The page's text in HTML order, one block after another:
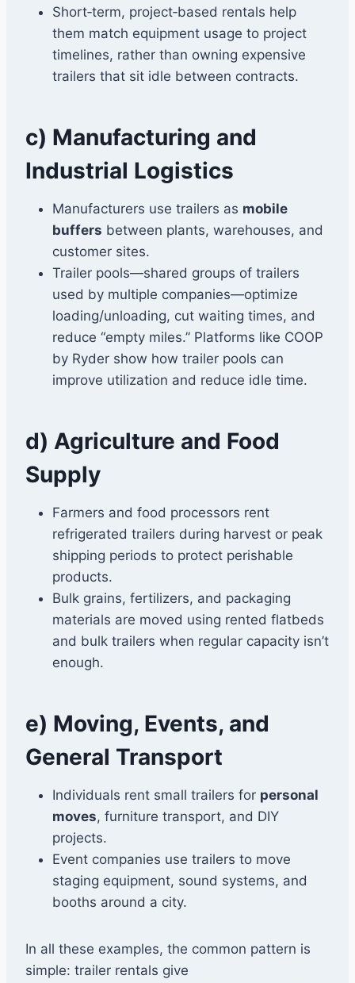
Short‑term, project‑based rentals help
them match equipment usage to project
timelines, rather than owning expensive
trailers that sit idle between contracts.
c) Manufacturing and
Industrial Logistics
Manufacturers use trailers as mobile
buffers between plants, warehouses, and
customer sites.
Trailer pools—shared groups of trailers
used by multiple companies—optimize
loading/unloading, cut waiting times, and
reduce “empty miles.” Platforms like COOP
by Ryder show how trailer pools can
improve utilization and reduce idle time.
d) Agriculture and Food
Supply
Farmers and food processors rent
refrigerated trailers during harvest or peak
shipping periods to protect perishable
products.
Bulk grains, fertilizers, and packaging
materials are moved using rented flatbeds
and bulk trailers when regular capacity isn’t
enough.
e) Moving, Events, and
General Transport
Individuals rent small trailers for personal
moves, furniture transport, and DIY
projects.
Event companies use trailers to move
staging equipment, sound systems, and
booths around a city.
In all these examples, the common pattern is
simple: trailer rentals give